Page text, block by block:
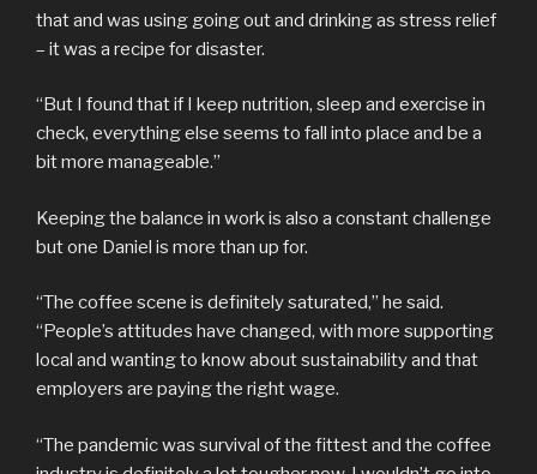
that and was using going out and drinking as stress relief
– it was a recipe for disaster.
“But I found that if I keep nutrition, sleep and exercise in
check, everything else seems to fall into place and be a
bit more manageable.”
Keeping the balance in work is also a constant challenge
but one Daniel is more than up for.
“The coffee scene is definitely saturated,” he said.
“People’s attitudes have changed, with more supporting
local and wanting to know about sustainability and that
employers are paying the right wage.
“The pandemic was survival of the fittest and the coffee